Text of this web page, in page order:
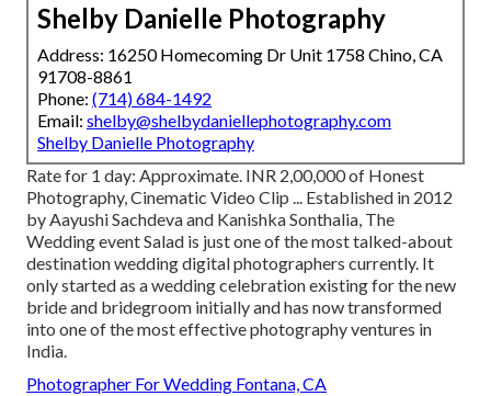
Shelby Danielle Photography
Address: 16250 Homecoming Dr Unit 1758 Chino, CA
91708-8861
Phone: (714) 684-1492
Email: shelby@shelbydaniellephotography.com
Shelby Danielle Photography
Rate for 1 day: Approximate. INR 2,00,000 of Honest
Photography, Cinematic Video Clip ... Established in 2012
by Aayushi Sachdeva and Kanishka Sonthalia, The
Wedding event Salad is just one of the most talked-about
destination wedding digital photographers currently. It
only started as a wedding celebration existing for the new
bride and bridegroom initially and has now transformed
into one of the most effective photography ventures in
India.
Photographer For Wedding Fontana, CA